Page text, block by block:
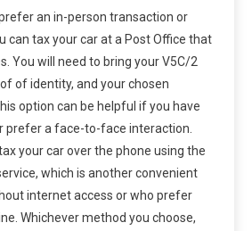
an in-person transaction or
can tax your car at a Post Office that
You will need to bring your V5C/2
of identity, and your chosen
option can be helpful if you have
prefer a face-to-face interaction.
tax your car over the phone using the
which is another convenient
internet access or who prefer
Whichever method you choose,